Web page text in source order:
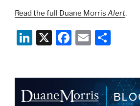
Read the full Duane Morris Alert.
Li
dI
X
F
b
E
e